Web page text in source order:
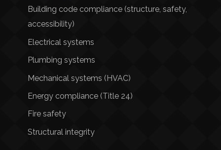
Building code compliance (structure, safety,
accessibility)
Electrical systems
Plumbing systems
Mechanical systems (HVAC)
Energy compliance (Title 24)
Fire safety
Structural integrity